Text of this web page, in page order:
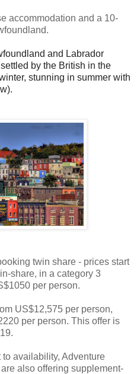
accommodation and a 10-
and Labrador
by the British in the
stunning in summer with
twin share - prices start
share, in a category 3
per person.
US$12,575 per person,
per person. This offer is
availability, Adventure
also offering supplement-